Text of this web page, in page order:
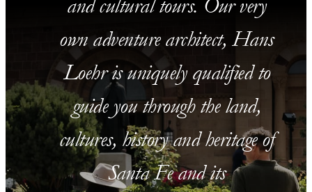
and cultural tours. Our very
own adventure architect, Hans
Loehr is uniquely qualified to
guide you through the land,
cultures, history and heritage of
Santa Fe and its